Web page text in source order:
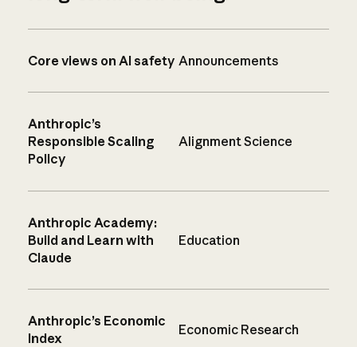
Core views on AI safety Announcements
Anthropic’s
Responsible Scaling
Policy
Alignment Science
Anthropic Academy:
Build and Learn with
Claude
Education
Anthropic’s Economic
Index
Economic Research